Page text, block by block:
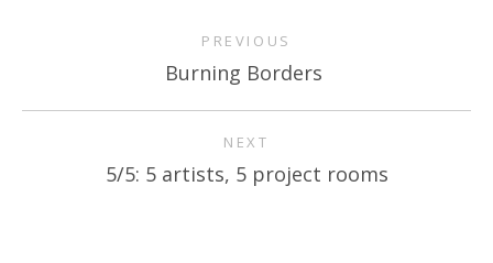
PREVIOUS
Burning Borders
NEXT
5/5: 5 artists, 5 project rooms